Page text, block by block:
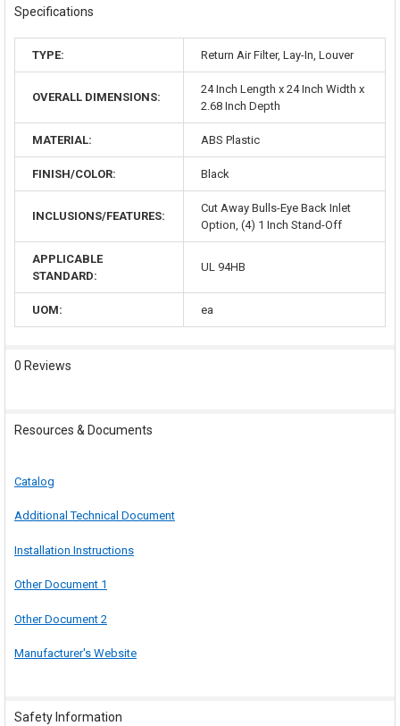
Specifications
TYPE: Return Air Filter, Lay-In, Louver
OVERALL DIMENSIONS:
24 Inch Length x 24 Inch Width x
2.68 Inch Depth
MATERIAL: ABS Plastic
FINISH/COLOR: Black
INCLUSIONS/FEATURES:
Cut Away Bulls-Eye Back Inlet
Option, (4) 1 Inch Stand-Off
APPLICABLE
STANDARD:
UL 94HB
UOM: ea
0 Reviews
Resources & Documents
Catalog
Additional Technical Document
Installation Instructions
Other Document 1
Other Document 2
Manufacturer's Website
Safety Information